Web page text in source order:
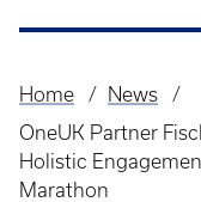
Breadcrumb
Home
News
OneUK Partner
Holistic
Marathon